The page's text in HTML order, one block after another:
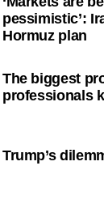
pessimistic’:
Hormuz plan
The biggest
professionals
Trump’s